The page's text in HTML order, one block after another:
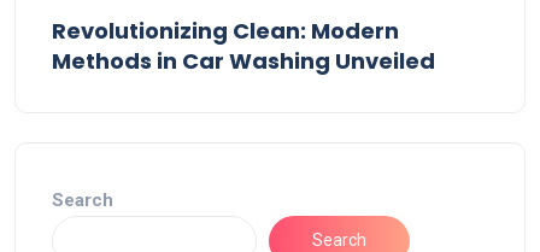
Revolutionizing Clean: Modern
Methods in Car Washing Unveiled
Search
Search